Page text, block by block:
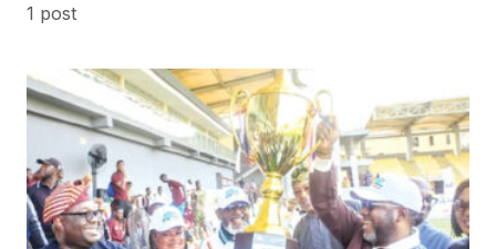
1 post